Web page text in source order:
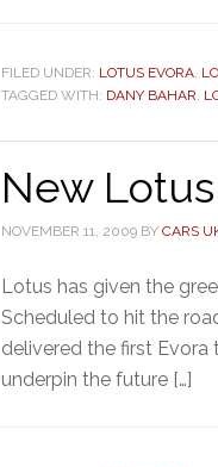
FILED UNDER: LOTUS EVORA,
TAGGED WITH: DANY BAHAR,
New
NOVEMBER 11, 2009 BY CARS
Lotus has given the
Scheduled to hit the
delivered the first
underpin the future […]